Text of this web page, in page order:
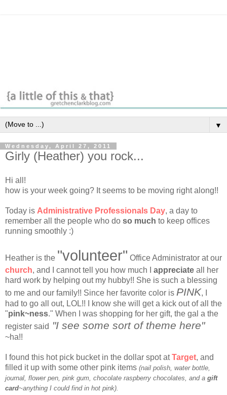
▼
Wednesday, April 27, 2011
Girly (Heather) you rock...
Hi all!
how is your week going? It seems to be moving right along!!
Today is Administrative Professionals Day, a day to
remember all the people who do so much to keep offices
running smoothly :)
Heather is the "volunteer" Office Administrator at our
church, and I cannot tell you how much I appreciate all her
hard work by helping out my hubby!! She is such a blessing
to me and our family!! Since her favorite color is PINK, I
had to go all out, LOL!! I know she will get a kick out of all the
"pink~ness." When I was shopping for her gift, the gal a the
register said "I see some sort of theme here"
~ha!!
I found this hot pick bucket in the dollar spot atTarget, and
filled it up with some other pink items (nail polish, water bottle,
journal, flower pen, pink gum, chocolate raspberry chocolates, and a gift
card~anything I could find in hot pink).